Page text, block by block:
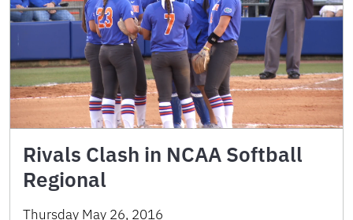
Rivals Clash in NCAA Softball
Regional
Thursday May 26, 2016